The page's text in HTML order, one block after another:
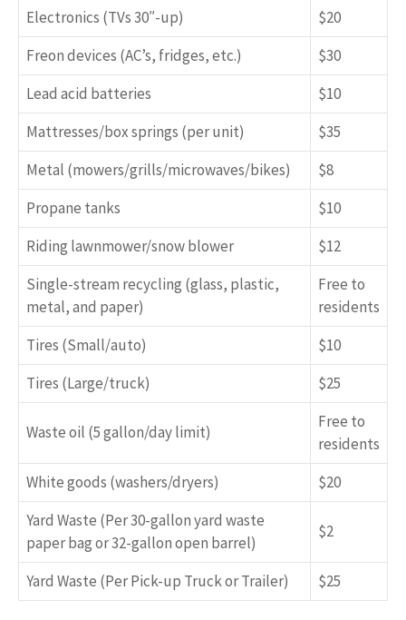
Electronics (TVs 30″-up)
$20
Freon devices (AC’s, fridges, etc.)
$30
Lead acid batteries
$10
Mattresses/box springs (per unit)
$35
Metal (mowers/grills/microwaves/bikes)
$8
Propane tanks
$10
Riding lawnmower/snow blower
$12
Single-stream recycling (glass, plastic,
metal, and paper)
Free to
residents
Tires (Small/auto)
$10
Tires (Large/truck)
$25
Waste oil (5 gallon/day limit)
Free to
residents
White goods (washers/dryers)
$20
Yard Waste (Per 30-gallon yard waste
paper bag or 32-gallon open barrel)
$2
Yard Waste (Per Pick-up Truck or Trailer) $25